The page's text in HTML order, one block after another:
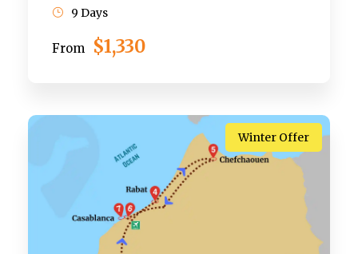
From $1,330
9 Days
Winter Offer